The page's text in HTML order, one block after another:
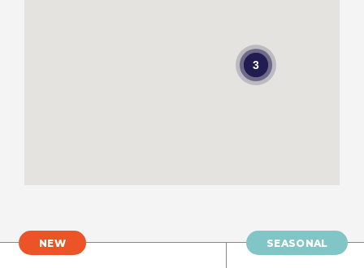
3
NEW SEASONAL